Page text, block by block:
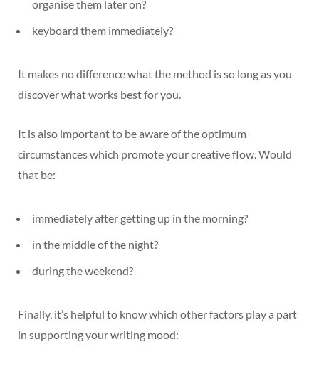
organise them later on?
keyboard them immediately?
It makes no difference what the method is so long as you
discover what works best for you.
It is also important to be aware of the optimum
circumstances which promote your creative flow. Would
that be:
immediately after getting up in the morning?
in the middle of the night?
during the weekend?
Finally, it’s helpful to know which other factors play a part
in supporting your writing mood: